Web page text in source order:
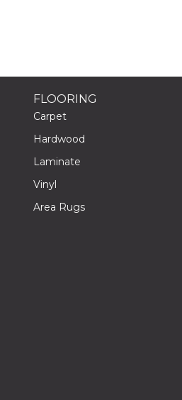
FLOORING
Carpet
Hardwood
Laminate
Vinyl
Area Rugs